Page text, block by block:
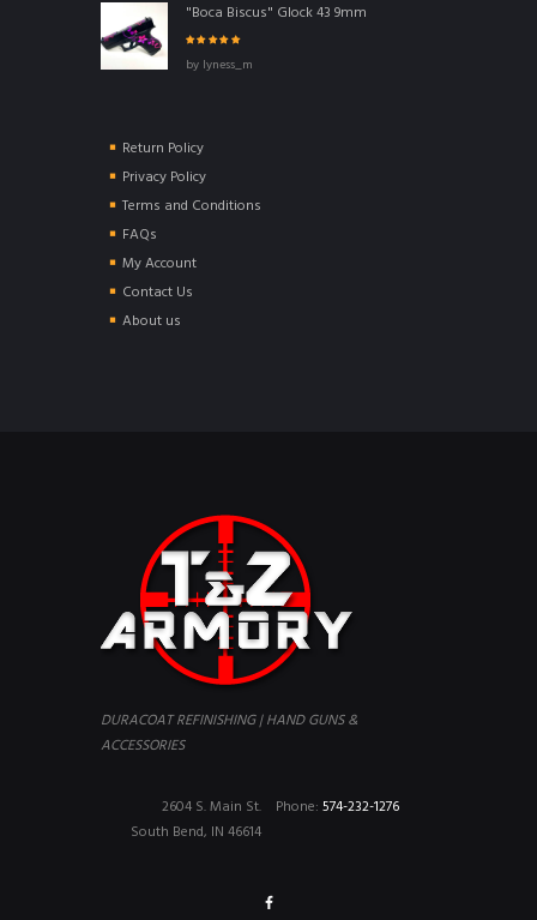
"Boca Biscus" Glock 43 9mm
5by lyness_m
Return Policy
Privacy Policy
Terms and Conditions
FAQs
My Account
Contact Us
About us
DURACOAT REFINISHING | HAND GUNS &
ACCESSORIES
Phone: 574-232-1276
2604 S. Main St.
South Bend, IN 46614